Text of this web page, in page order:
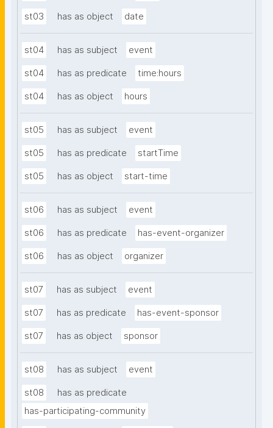
st03 has as object date
st04 has as subject event
st04 has as predicate time:hours
st04 has as object hours
st05 has as subject event
st05 has as predicate startTime
st05 has as object start-time
st06 has as subject event
st06 has as predicate has-event-organizer
st06 has as object organizer
st07 has as subject event
st07 has as predicate has-event-sponsor
st07 has as object sponsor
st08 has as subject event
st08
has as predicate
has-participating-community